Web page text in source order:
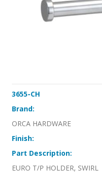
3655-CH
Brand:
ORCA HARDWARE
Finish:
Part Description:
EURO T/P HOLDER, SWIRL